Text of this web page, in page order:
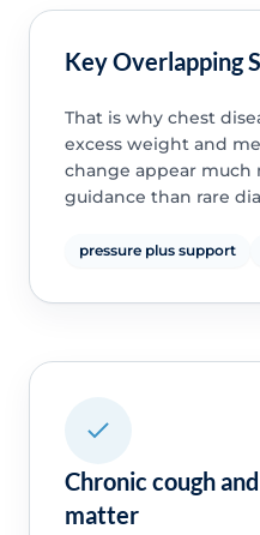
Key Overlapping
That is why chest
excess weight and
change appear much
guidance than rare
pressure plus support
Chronic cough
matter